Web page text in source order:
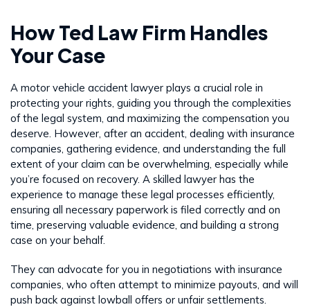
How Ted Law Firm Handles
Your Case
A motor vehicle accident lawyer plays a crucial role in
protecting your rights, guiding you through the complexities
of the legal system, and maximizing the compensation you
deserve. However, after an accident, dealing with insurance
companies, gathering evidence, and understanding the full
extent of your claim can be overwhelming, especially while
you’re focused on recovery. A skilled lawyer has the
experience to manage these legal processes efficiently,
ensuring all necessary paperwork is filed correctly and on
time, preserving valuable evidence, and building a strong
case on your behalf.
They can advocate for you in negotiations with insurance
companies, who often attempt to minimize payouts, and will
push back against lowball offers or unfair settlements.